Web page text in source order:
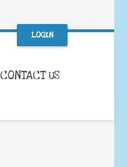
LOGIN
CONTACT US